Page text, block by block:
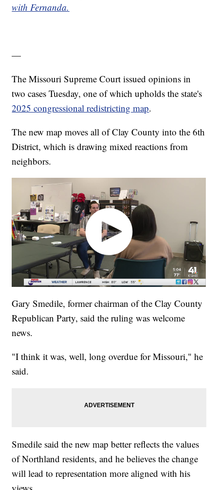
with Fernanda.
—
The Missouri Supreme Court issued opinions in
two cases Tuesday, one of which upholds the state's
2025 congressional redistricting map.
The new map moves all of Clay County into the 6th
District, which is drawing mixed reactions from
neighbors.
Gary Smedile, former chairman of the Clay County
Republican Party, said the ruling was welcome
news.
"I think it was, well, long overdue for Missouri," he
said.
Smedile said the new map better reflects the values
of Northland residents, and he believes the change
will lead to representation more aligned with his